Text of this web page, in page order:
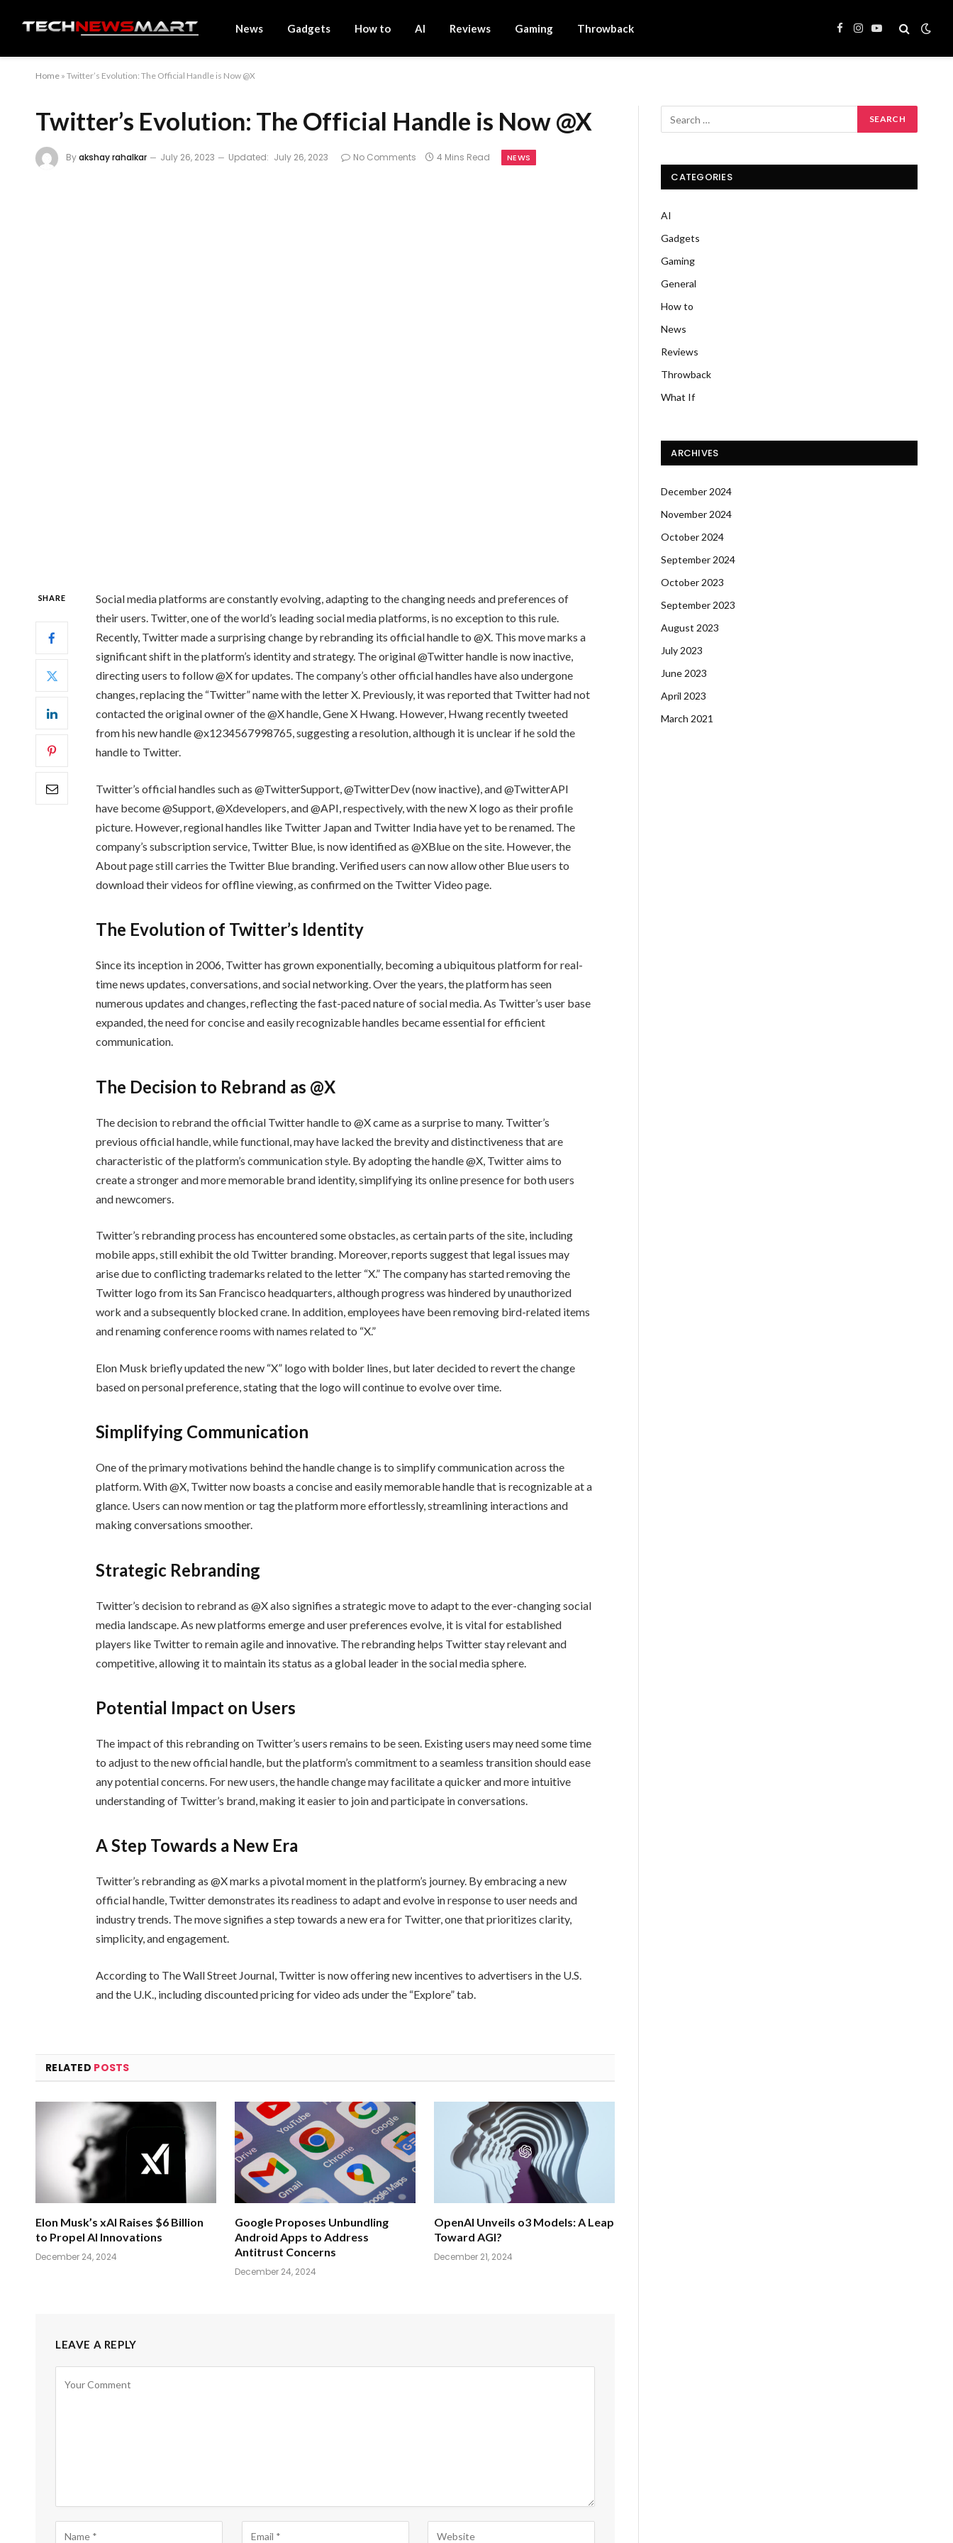
News Gadgets How to AI Reviews Gaming Throwback Facebook
Instagram
YouTube
Home » Twitter’s Evolution: The Official Handle is Now @X
Twitter’s Evolution: The Official Handle is Now @X
Byakshay rahalkar July 26, 2023 Updated: July 26, 2023 No Comments 4 Mins Read NEWS
SHARE
Social media platforms are constantly evolving, adapting to the changing needs and preferences of
their users. Twitter, one of the world’s leading social media platforms, is no exception to this rule.
Recently, Twitter made a surprising change by rebranding its official handle to @X. This move marks a
significant shift in the platform’s identity and strategy. The original @Twitter handle is now inactive,
directing users to follow @X for updates. The company’s other official handles have also undergone
changes, replacing the “Twitter” name with the letter X. Previously, it was reported that Twitter had not
contacted the original owner of the @X handle, Gene X Hwang. However, Hwang recently tweeted
from his new handle @x1234567998765, suggesting a resolution, although it is unclear if he sold the
handle to Twitter.
Twitter’s official handles such as @TwitterSupport, @TwitterDev (now inactive), and @TwitterAPI
have become @Support, @Xdevelopers, and @API, respectively, with the new X logo as their profile
picture. However, regional handles like Twitter Japan and Twitter India have yet to be renamed. The
company’s subscription service, Twitter Blue, is now identified as @XBlue on the site. However, the
About page still carries the Twitter Blue branding. Verified users can now allow other Blue users to
download their videos for offline viewing, as confirmed on the Twitter Video page.
The Evolution of Twitter’s Identity
Since its inception in 2006, Twitter has grown exponentially, becoming a ubiquitous platform for real-
time news updates, conversations, and social networking. Over the years, the platform has seen
numerous updates and changes, reflecting the fast-paced nature of social media. As Twitter’s user base
expanded, the need for concise and easily recognizable handles became essential for efficient
communication.
The Decision to Rebrand as @X
The decision to rebrand the official Twitter handle to @X came as a surprise to many. Twitter’s
previous official handle, while functional, may have lacked the brevity and distinctiveness that are
characteristic of the platform’s communication style. By adopting the handle @X, Twitter aims to
create a stronger and more memorable brand identity, simplifying its online presence for both users
and newcomers.
Twitter’s rebranding process has encountered some obstacles, as certain parts of the site, including
mobile apps, still exhibit the old Twitter branding. Moreover, reports suggest that legal issues may
arise due to conflicting trademarks related to the letter “X.” The company has started removing the
Twitter logo from its San Francisco headquarters, although progress was hindered by unauthorized
work and a subsequently blocked crane. In addition, employees have been removing bird-related items
and renaming conference rooms with names related to “X.”
Elon Musk briefly updated the new “X” logo with bolder lines, but later decided to revert the change
based on personal preference, stating that the logo will continue to evolve over time.
Simplifying Communication
One of the primary motivations behind the handle change is to simplify communication across the
platform. With @X, Twitter now boasts a concise and easily memorable handle that is recognizable at a
glance. Users can now mention or tag the platform more effortlessly, streamlining interactions and
making conversations smoother.
Strategic Rebranding
Twitter’s decision to rebrand as @X also signifies a strategic move to adapt to the ever-changing social
media landscape. As new platforms emerge and user preferences evolve, it is vital for established
players like Twitter to remain agile and innovative. The rebranding helps Twitter stay relevant and
competitive, allowing it to maintain its status as a global leader in the social media sphere.
Potential Impact on Users
The impact of this rebranding on Twitter’s users remains to be seen. Existing users may need some time
to adjust to the new official handle, but the platform’s commitment to a seamless transition should ease
any potential concerns. For new users, the handle change may facilitate a quicker and more intuitive
understanding of Twitter’s brand, making it easier to join and participate in conversations.
A Step Towards a New Era
Twitter’s rebranding as @X marks a pivotal moment in the platform’s journey. By embracing a new
official handle, Twitter demonstrates its readiness to adapt and evolve in response to user needs and
industry trends. The move signifies a step towards a new era for Twitter, one that prioritizes clarity,
simplicity, and engagement.
According to The Wall Street Journal, Twitter is now offering new incentives to advertisers in the U.S.
and the U.K., including discounted pricing for video ads under the “Explore” tab.
RELATED POSTS
Elon Musk’s xAI Raises $6 Billion
to Propel AI Innovations
December 24, 2024
Google Proposes Unbundling
Android Apps to Address
Antitrust Concerns
December 24, 2024
OpenAI Unveils o3 Models: A Leap
Toward AGI?
December 21, 2024
LEAVE A REPLY
CATEGORIES
AI
Gadgets
Gaming
General
How to
News
Reviews
Throwback
What If
ARCHIVES
December 2024
November 2024
October 2024
September 2024
October 2023
September 2023
August 2023
July 2023
June 2023
April 2023
March 2021